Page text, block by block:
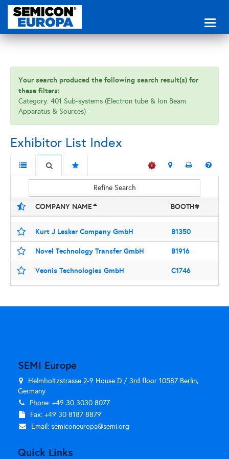
Your search produced the following search result(s) for
these filters:
Category: 401 Sub-systems (Electron tube & Ion Beam
Apparatus & Sources)
Exhibitor List Index
Refine Search
COMPANY NAME BOOTH#
Kurt J Lesker Company GmbH B1350
Novel Technology Transfer GmbH B1916
Veonis Technologies GmbH C1746
SEMI Europe
Helmholtzstrasse 2-9 House D / 3rd floor 10587 Berlin,
Germany
Phone: +49 30 3030 8077
Fax: +49 30 8187 8879
Email: semiconeuropa@semi.org
Quick Links